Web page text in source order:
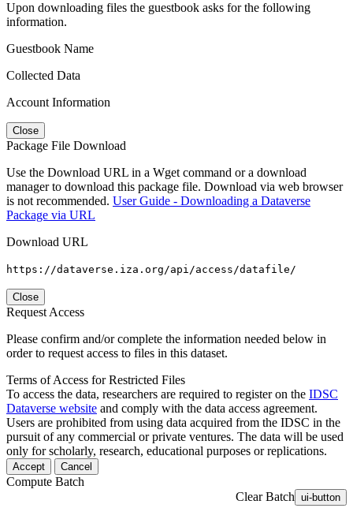
Upon downloading files the guestbook asks for the following
information.
Guestbook Name
Collected Data
Account Information
Close
Package File Download
Use the Download URL in a Wget command or a download
manager to download this package file. Download via web browser
is not recommended. User Guide - Downloading a Dataverse
Package via URL
Download URL
https://dataverse.iza.org/api/access/datafile/
Close
Request Access
Please confirm and/or complete the information needed below in
order to request access to files in this dataset.
Terms of Access for Restricted Files
To access the data, researchers are required to register on the IDSC
Dataverse website and comply with the data access agreement.
Users are prohibited from using data acquired from the IDSC in the
pursuit of any commercial or private ventures. The data will be used
only for scholarly, research, educational purposes or replications.
Accept Cancel
Compute Batch
Clear Batch ui-button